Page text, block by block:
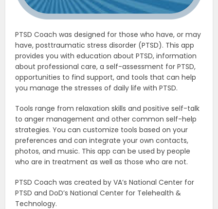
PTSD Coach was designed for those who have, or may
have, posttraumatic stress disorder (PTSD). This app
provides you with education about PTSD, information
about professional care, a self-assessment for PTSD,
opportunities to find support, and tools that can help
you manage the stresses of daily life with PTSD.
Tools range from relaxation skills and positive self-talk
to anger management and other common self-help
strategies. You can customize tools based on your
preferences and can integrate your own contacts,
photos, and music. This app can be used by people
who are in treatment as well as those who are not.
PTSD Coach was created by VA’s National Center for
PTSD and DoD’s National Center for Telehealth &
Technology.